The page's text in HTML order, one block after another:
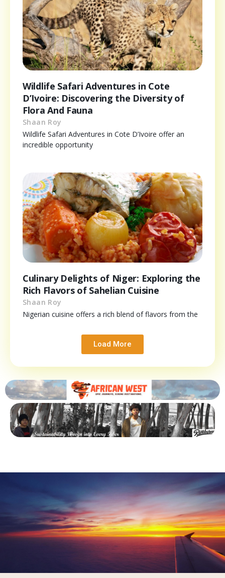
Wildlife Safari Adventures in Cote
D’Ivoire: Discovering the Diversity of
Flora And Fauna
Shaan Roy
Wildlife Safari Adventures in Cote D’Ivoire offer an
incredible opportunity
Culinary Delights of Niger: Exploring the
Rich Flavors of Sahelian Cuisine
Shaan Roy
Nigerian cuisine offers a rich blend of flavors from the
Load More